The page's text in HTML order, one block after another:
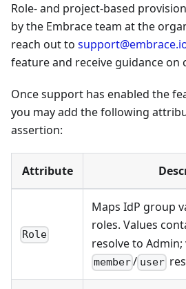
Role- and project-based
by the Embrace team at the
reach out to
feature and receive guidance on
Once support has enabled the
you may add the following
assertion:
Attribute
Role
Maps IdP group
roles. Values
resolve to
member/ user